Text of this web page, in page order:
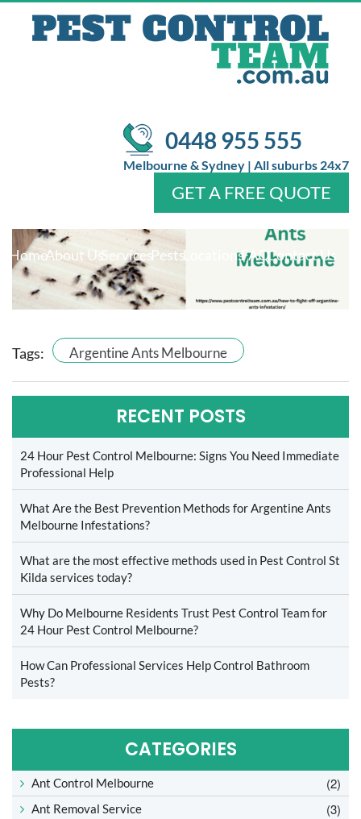
0448 955 555
Melbourne & Sydney | All suburbs 24x7
GET A FREE QUOTE
HomeAbout UsServicesPestsLocationsFAQContact Us
INFESTATIONS?
Pest Control / Ant Control Melbourne / What Are the Best
Prevention Methods for Argentine Ants Melbourne
Tags: Argentine Ants Melbourne
RECENT POSTS
24 Hour Pest Control Melbourne: Signs You Need Immediate
Professional Help
What Are the Best Prevention Methods for Argentine Ants
Melbourne Infestations?
What are the most effective methods used in Pest Control St
Kilda services today?
Why Do Melbourne Residents Trust Pest Control Team for
24 Hour Pest Control Melbourne?
How Can Professional Services Help Control Bathroom
Pests?
CATEGORIES
Ant Control Melbourne (2)
Ant Removal Service (3)